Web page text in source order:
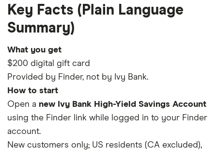
Key Facts (Plain Language
Summary)
What you get
$200 digital gift card
Provided by Finder, not by Ivy Bank.
How to start
Open a new Ivy Bank High-Yield Savings Account
using the Finder link while logged in to your Finder
account.
New customers only; US residents (CA excluded),